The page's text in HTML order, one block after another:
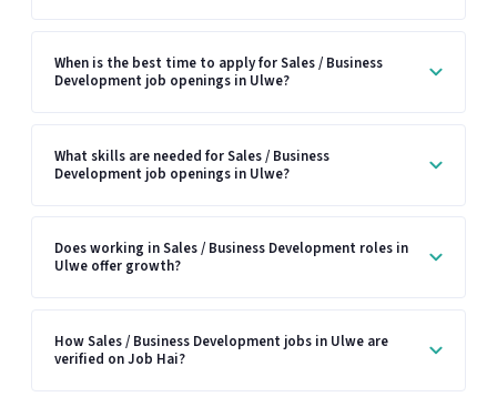
When is the best time to apply for Sales / Business
Development job openings in Ulwe?
What skills are needed for Sales / Business
Development job openings in Ulwe?
Does working in Sales / Business Development roles in
Ulwe offer growth?
How Sales / Business Development jobs in Ulwe are
verified on Job Hai?